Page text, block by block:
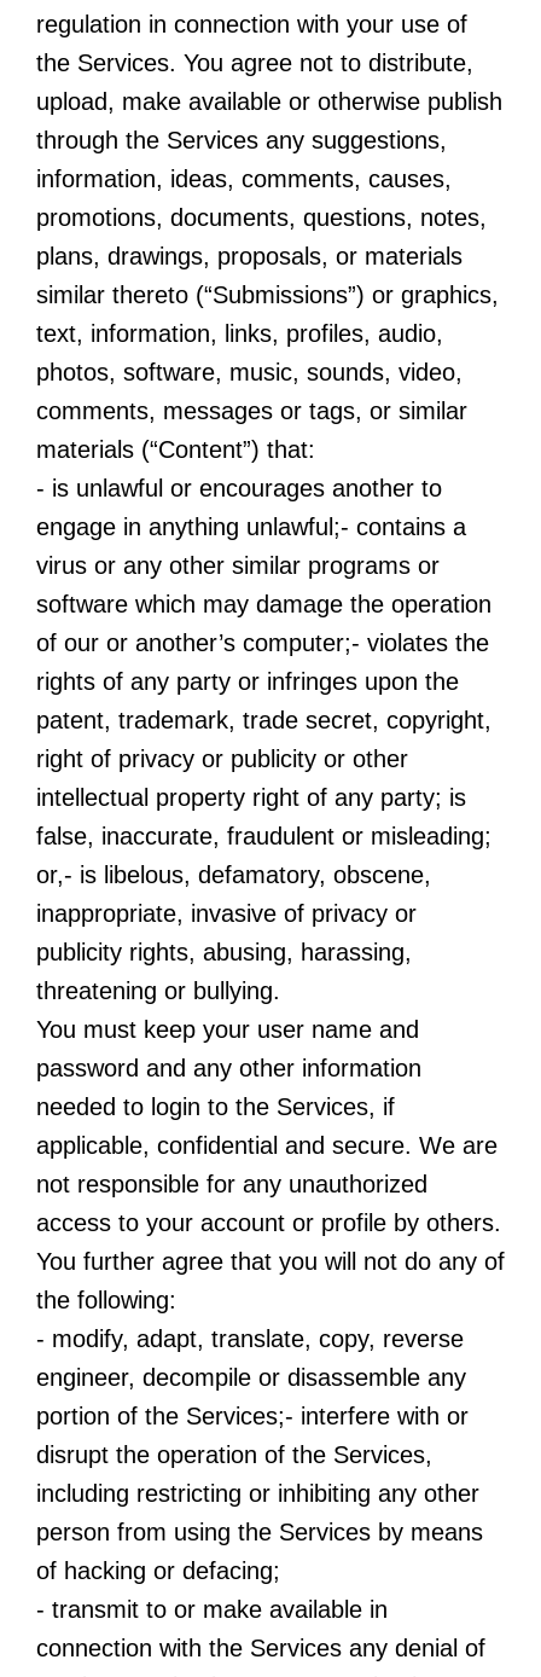
regulation in connection with your use of
the Services. You agree not to distribute,
upload, make available or otherwise publish
through the Services any suggestions,
information, ideas, comments, causes,
promotions, documents, questions, notes,
plans, drawings, proposals, or materials
similar thereto (“Submissions”) or graphics,
text, information, links, profiles, audio,
photos, software, music, sounds, video,
comments, messages or tags, or similar
materials (“Content”) that:
- is unlawful or encourages another to
engage in anything unlawful;- contains a
virus or any other similar programs or
software which may damage the operation
of our or another’s computer;- violates the
rights of any party or infringes upon the
patent, trademark, trade secret, copyright,
right of privacy or publicity or other
intellectual property right of any party; is
false, inaccurate, fraudulent or misleading;
or,- is libelous, defamatory, obscene,
inappropriate, invasive of privacy or
publicity rights, abusing, harassing,
threatening or bullying.
You must keep your user name and
password and any other information
needed to login to the Services, if
applicable, confidential and secure. We are
not responsible for any unauthorized
access to your account or profile by others.
You further agree that you will not do any of
the following:
- modify, adapt, translate, copy, reverse
engineer, decompile or disassemble any
portion of the Services;- interfere with or
disrupt the operation of the Services,
including restricting or inhibiting any other
person from using the Services by means
of hacking or defacing;
- transmit to or make available in
connection with the Services any denial of